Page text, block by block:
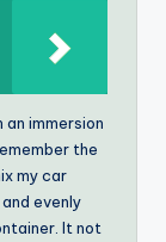
an immersion
the
my car
evenly
It not